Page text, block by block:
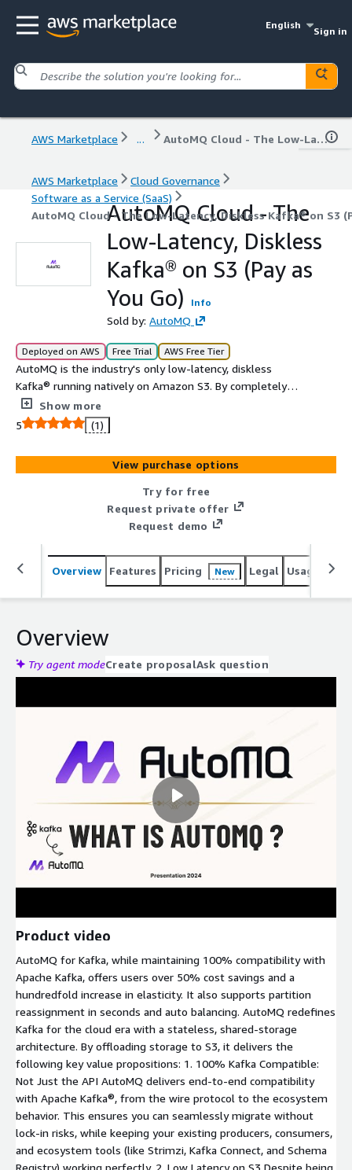
English
Sign in
AWS Marketplace ... AutoMQ Cloud - The Low-Latency, Diskless Kafka® on S3 (Pay as You Go)
AWS Marketplace
Cloud Governance
Software as a Service (SaaS)
AutoMQ Cloud - The Low-Latency, Diskless Kafka® on S3
AutoMQ Cloud - The
Low-Latency, Diskless
Kafka® on S3 (Pay as
You Go)
Info
Sold by: AutoMQ
Deployed on AWS Free Trial AWS Free Tier
AutoMQ is the industry's only low-latency, diskless
Kafka® running natively on Amazon S3. By completely
re-architecting the storage layer for the cloud, AutoMQ
solves the critical challenges of legacy Kafka: huge costs,
static scalability, and operational burden.
Show more
5
(1)
View purchase options
Try for free
Request private offer
Request demo
Overview Features Pricing New Legal Usage
Overview
Try agent modeCreate proposalAsk question
Product video
AutoMQ for Kafka, while maintaining 100% compatibility with
Apache Kafka, offers users over 50% cost savings and a
hundredfold increase in elasticity. It also supports partition
reassignment in seconds and auto balancing. AutoMQ redefines
Kafka for the cloud era with a stateless, shared-storage
architecture. By offloading storage to S3, it delivers the
following key value propositions: 1. 100% Kafka Compatible:
Not Just the API AutoMQ delivers end-to-end compatibility
with Apache Kafka®, from the wire protocol to the ecosystem
behavior. This ensures you can seamlessly migrate without
lock-in risks, while keeping your existing producers, consumers,
and ecosystem tools (like Strimzi, Kafka Connect, and Schema
Registry) working perfectly. 2. Low Latency on S3 Despite being